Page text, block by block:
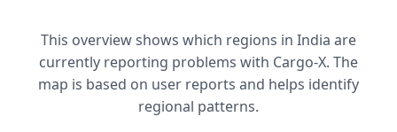
This overview shows which regions in India are
currently reporting problems with Cargo-X. The
map is based on user reports and helps identify
regional patterns.